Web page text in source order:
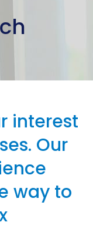
interest
Our
way to